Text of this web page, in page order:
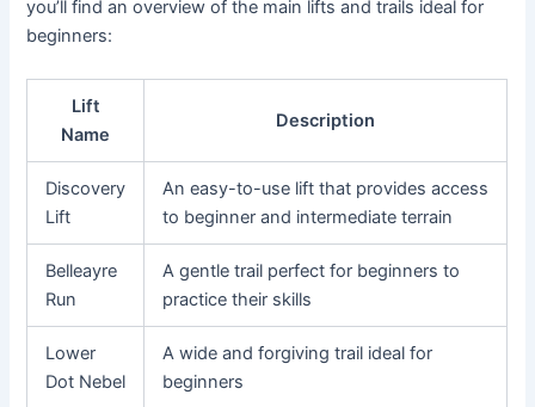
you’ll find an overview of the main lifts and trails ideal for
beginners:
Lift
Name
Description
Discovery
Lift
An easy-to-use lift that provides access
to beginner and intermediate terrain
Belleayre
Run
A gentle trail perfect for beginners to
practice their skills
Lower
Dot Nebel
A wide and forgiving trail ideal for
beginners